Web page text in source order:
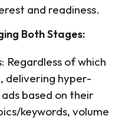
and readiness.
Both Stages:
Regardless of which
delivering hyper-
based on their
keywords, volume